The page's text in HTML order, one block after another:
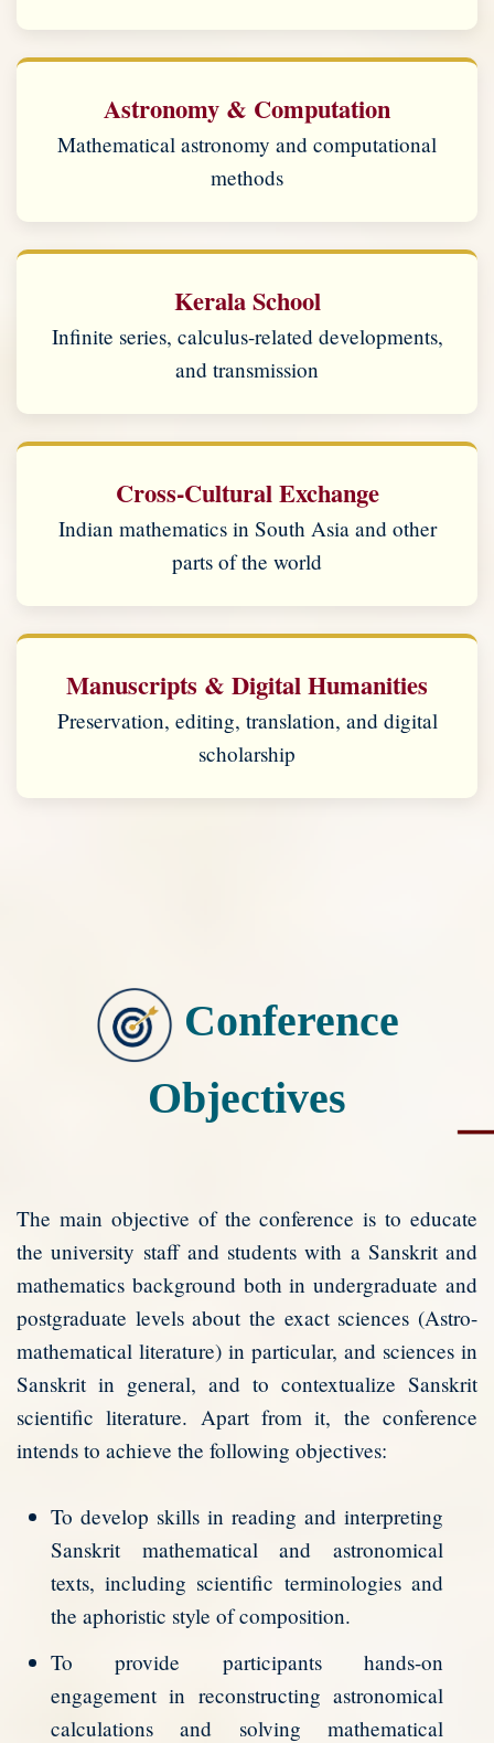
Astronomy & Computation
Mathematical astronomy and computational
methods
Kerala School
Infinite series, calculus-related developments,
and transmission
Cross-Cultural Exchange
Indian mathematics in South Asia and other
parts of the world
Manuscripts & Digital Humanities
Preservation, editing, translation, and digital
scholarship
Conference
Objectives
The main objective of the conference is to educate
the university staff and students with a Sanskrit and
mathematics background both in undergraduate and
postgraduate levels about the exact sciences (Astro-
mathematical literature) in particular, and sciences in
Sanskrit in general, and to contextualize Sanskrit
scientific literature. Apart from it, the conference
intends to achieve the following objectives:
To develop skills in reading and interpreting
Sanskrit mathematical and astronomical
texts, including scientific terminologies and
the aphoristic style of composition.
To provide participants hands-on
engagement in reconstructing astronomical
calculations and solving mathematical